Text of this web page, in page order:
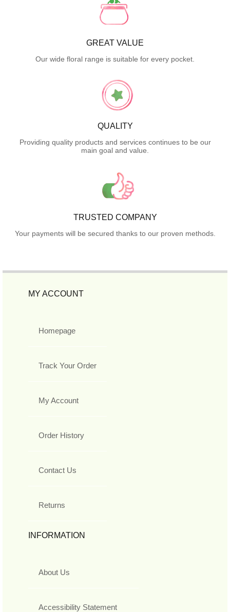
GREAT VALUE
Our wide floral range is suitable for every pocket.
QUALITY
Providing quality products and services continues to be our
main goal and value.
TRUSTED COMPANY
Your payments will be secured thanks to our proven methods.
MY ACCOUNT
Homepage
Track Your Order
My Account
Order History
Contact Us
Returns
INFORMATION
About Us
Accessibility Statement